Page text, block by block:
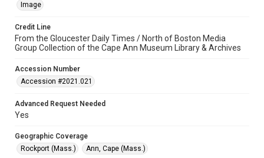
Image
Credit Line
From the Gloucester Daily Times / North of Boston Media
Group Collection of the Cape Ann Museum Library & Archives
Accession Number
Accession #2021.021
Advanced Request Needed
Yes
Geographic Coverage
Rockport (Mass.)
Ann, Cape (Mass.)